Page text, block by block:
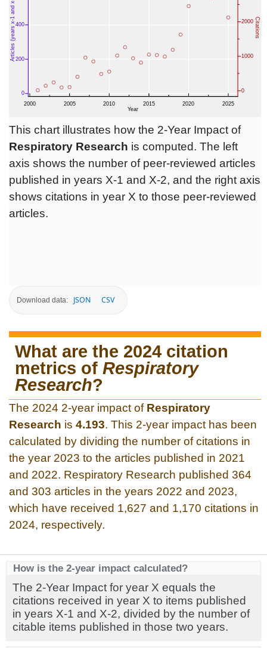
This chart illustrates how the 2-Year Impact of
Respiratory Research is computed. The left
axis shows the number of peer-reviewed articles
published in years X-1 and X-2, and the right axis
shows citations in year X to those peer-reviewed
articles.
Download data: JSON CSV
What are the 2024 citation
metrics of Respiratory
Research?
The 2024 2-year impact of Respiratory
Research is 4.193. This 2-year impact has been
calculated by dividing the number of citations in
the year 2023 to the articles published in 2021
and 2022. Respiratory Research published 364
and 303 articles in the years 2022 and 2023,
which have received 1,627 and 1,170 citations in
2024, respectively.
How is the 2-year impact calculated?
The 2-Year Impact for year X equals the
citations received in year X to items published
in years X-1 and X-2, divided by the number of
citable items published in those two years.